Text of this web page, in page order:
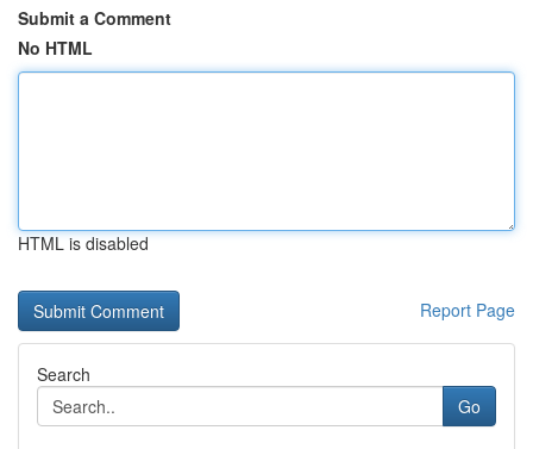
Submit a Comment
No HTML
HTML is disabled
Report Page
Search
Go